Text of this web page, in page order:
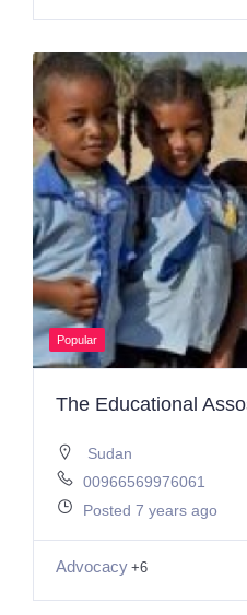
Popular
Sudan
00966569976061
Posted 7 years ago
Advocacy +6